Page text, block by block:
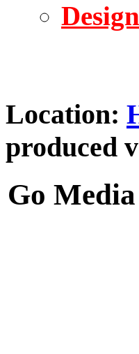
Location:
produced
Go